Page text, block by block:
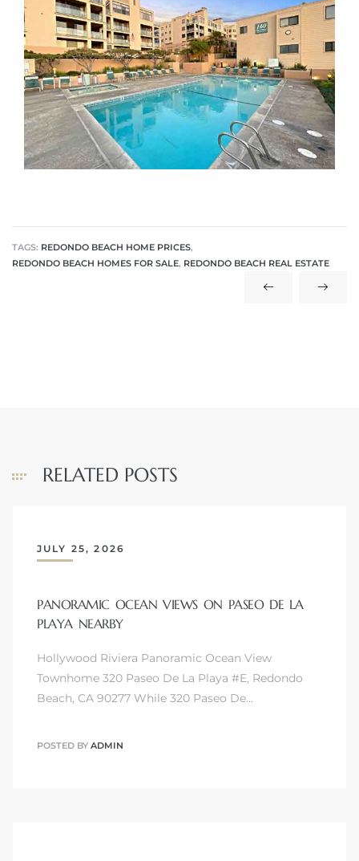
TAGS: REDONDO BEACH HOME PRICES,
REDONDO BEACH HOMES FOR SALE, REDONDO BEACH REAL ESTATE
RELATED POSTS
JULY 25, 2026
PANORAMIC OCEAN VIEWS ON PASEO DE LA
PLAYA NEARBY
Hollywood Riviera Panoramic Ocean View
Townhome 320 Paseo De La Playa #E, Redondo
Beach, CA 90277 While 320 Paseo De…
POSTED BY ADMIN
The
The